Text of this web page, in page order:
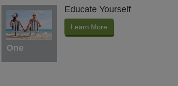
One
Educate Yourself
Learn More